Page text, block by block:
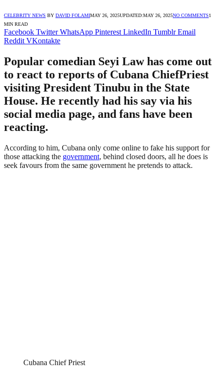
CELEBRITY NEWS BY DAVID FOLAMIMAY 26, 2025UPDATED:MAY 26, 2025NO COMMENTS1
MIN READ
Facebook Twitter WhatsApp Pinterest LinkedIn Tumblr Email
Reddit VKontakte
Popular comedian Seyi Law has come out
to react to reports of Cubana ChiefPriest
visiting President Tinubu in the State
House. He recently had his say via his
social media page, and fans have been
reacting.
According to him, Cubana only come online to fake his support for
those attacking the government, behind closed doors, all he does is
seek favours from the same government he pretends to attack.
Cubana Chief Priest